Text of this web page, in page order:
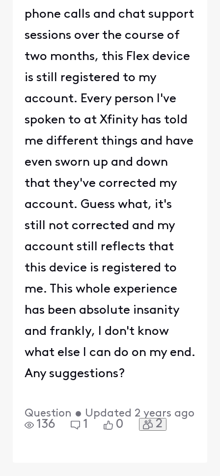
phone calls and chat support
sessions over the course of
two months, this Flex device
is still registered to my
account. Every person I've
spoken to at Xfinity has told
me different things and have
even sworn up and down
that they've corrected my
account. Guess what, it's
still not corrected and my
account still reflects that
this device is registered to
me. This whole experience
has been absolute insanity
and frankly, I don't know
what else I can do on my end.
Any suggestions?
Question • Updated 2 years ago
136 1 0 2